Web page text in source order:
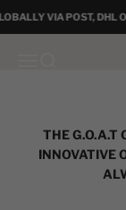
VIA POST, DHL OR
THE G.O.A.T
INNOVATIVE